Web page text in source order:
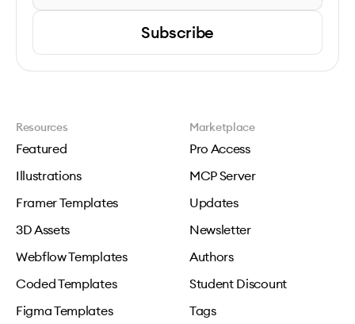
Subscribe
Resources
Featured
Illustrations
Framer Templates
3D Assets
Webflow Templates
Coded Templates
Figma Templates
Marketplace
Pro Access
MCP Server
Updates
Newsletter
Authors
Student Discount
Tags